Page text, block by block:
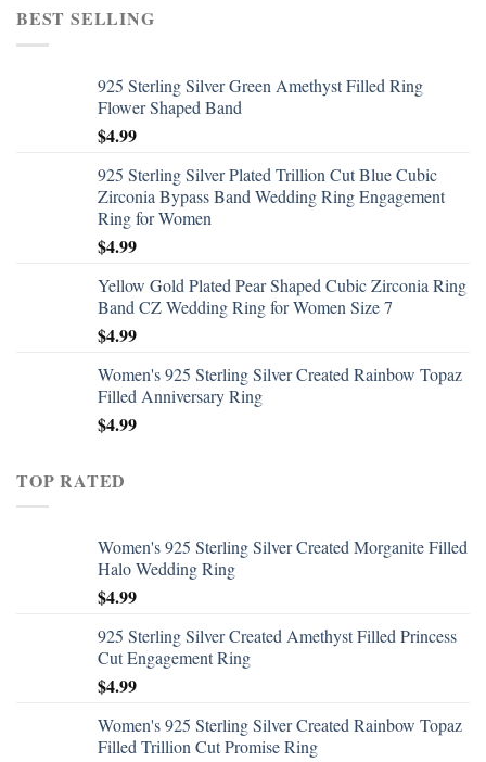
BEST SELLING
925 Sterling Silver Green Amethyst Filled Ring
Flower Shaped Band
$4.99
925 Sterling Silver Plated Trillion Cut Blue Cubic
Zirconia Bypass Band Wedding Ring Engagement
Ring for Women
$4.99
Yellow Gold Plated Pear Shaped Cubic Zirconia Ring
Band CZ Wedding Ring for Women Size 7
$4.99
Women's 925 Sterling Silver Created Rainbow Topaz
Filled Anniversary Ring
$4.99
TOP RATED
Women's 925 Sterling Silver Created Morganite Filled
Halo Wedding Ring
$4.99
925 Sterling Silver Created Amethyst Filled Princess
Cut Engagement Ring
$4.99
Women's 925 Sterling Silver Created Rainbow Topaz
Filled Trillion Cut Promise Ring